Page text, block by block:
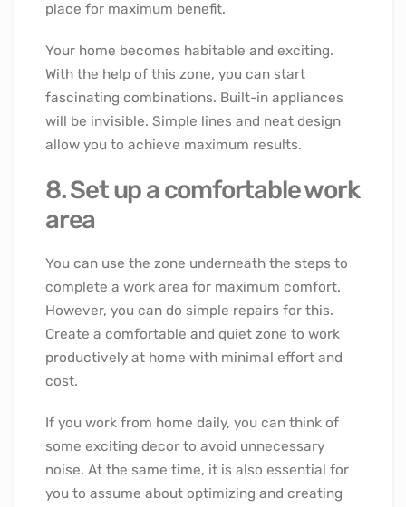
place for maximum benefit.
Your home becomes habitable and exciting.
With the help of this zone, you can start
fascinating combinations. Built-in appliances
will be invisible. Simple lines and neat design
allow you to achieve maximum results.
8. Set up a comfortable work
area
You can use the zone underneath the steps to
complete a work area for maximum comfort.
However, you can do simple repairs for this.
Create a comfortable and quiet zone to work
productively at home with minimal effort and
cost.
If you work from home daily, you can think of
some exciting decor to avoid unnecessary
noise. At the same time, it is also essential for
you to assume about optimizing and creating